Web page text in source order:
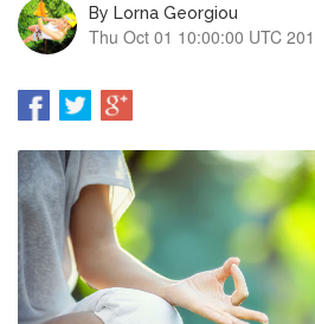
By Lorna Georgiou
Thu Oct 01 10:00:00 UTC